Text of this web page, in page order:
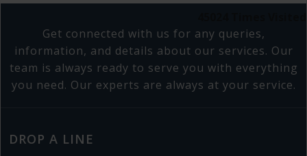
business goals. I have full confidence that Rakesh
making lasting and meaningful contributions.
Get connected with us for any queries,
information, and details about our services. Our
team is always ready to serve you with everything
you need. Our experts are always at your service.
DROP A LINE